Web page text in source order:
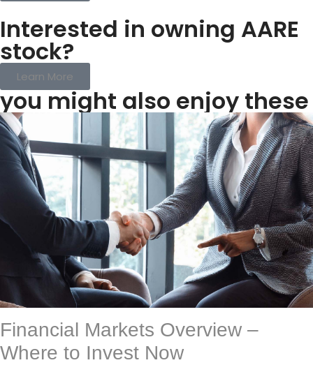
Interested in owning AARE
stock?
Learn More
you might also enjoy these
Financial Markets Overview –
Where to Invest Now